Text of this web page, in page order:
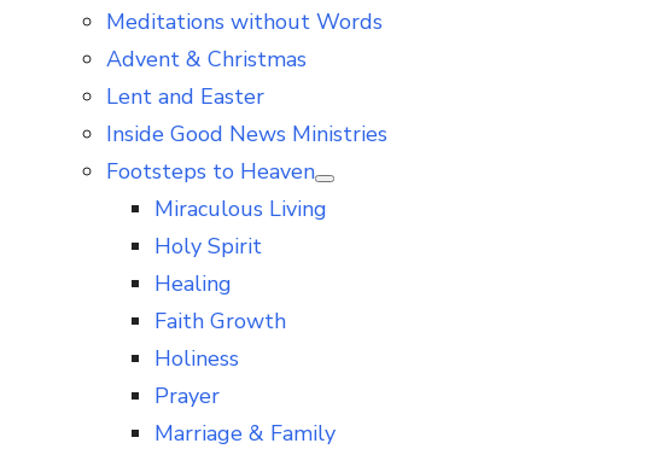
Meditations without Words
Advent & Christmas
Lent and Easter
Inside Good News Ministries
Footsteps to Heaven
Show
sub
menu
Miraculous Living
Holy Spirit
Healing
Faith Growth
Holiness
Prayer
Marriage & Family